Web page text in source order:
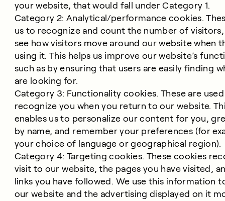
your website, that would fall under Category 1.
Category 2: Analytical/performance cookies.
us to recognize and count the number of
see how visitors move around our website when
using it. This helps us improve our website’s
such as by ensuring that users are easily finding
are looking for.
Category 3: Functionality cookies. These are
recognize you when you return to our website.
enables us to personalize our content for you,
by name, and remember your preferences (for
your choice of language or geographical region).
Category 4: Targeting cookies. These cookies
visit to our website, the pages you have visited,
links you have followed. We use this information
our website and the advertising displayed on it